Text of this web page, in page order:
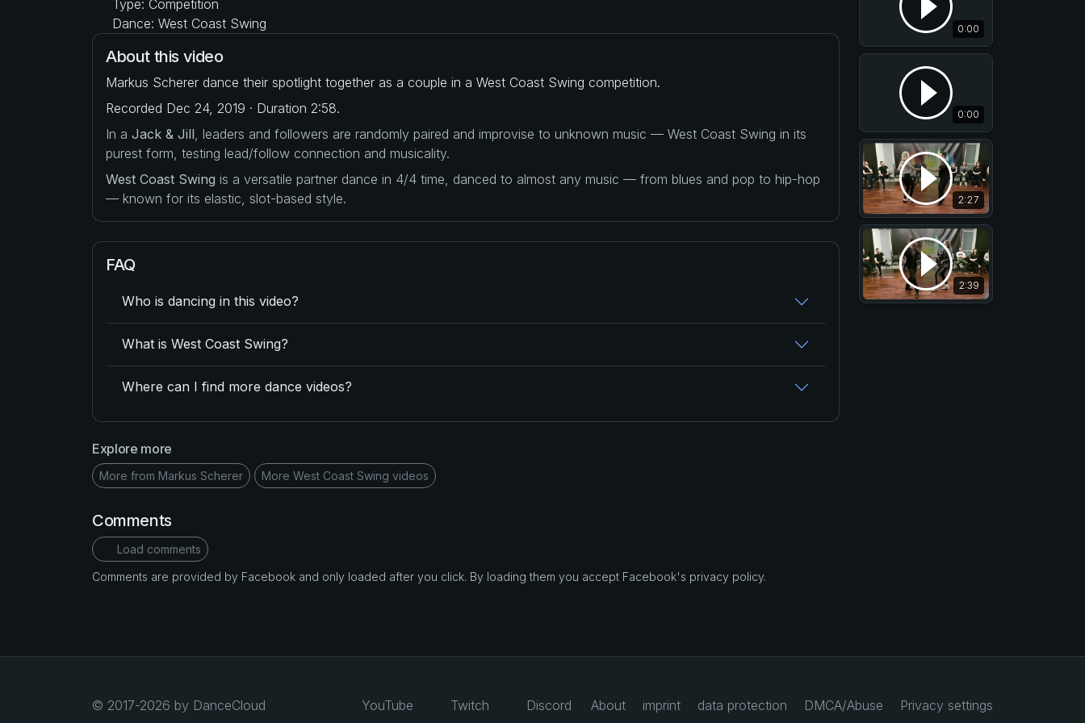
Type: Competition
Dance: West Coast Swing
About this video
Markus Scherer dance their spotlight together as a couple in a West Coast Swing competition.
Recorded Dec 24, 2019 · Duration 2:58.
In a Jack & Jill , leaders and followers are randomly paired and improvise to unknown music — West Coast Swing in its
purest form, testing lead/follow connection and musicality.
West Coast Swing is a versatile partner dance in 4/4 time, danced to almost any music — from blues and pop to hip-hop
— known for its elastic, slot-based style.
FAQ
Who is dancing in this video?
What is West Coast Swing?
Where can I find more dance videos?
Explore more
More from Markus Scherer More West Coast Swing videos
Comments
Load comments
Comments are provided by Facebook and only loaded after you click. By loading them you accept Facebook's privacy policy.
0:00
0:00
2:27
2:39
© 2017-2026 by DanceCloud YouTube Twitch Discord About imprint data protection DMCA/Abuse Privacy settings